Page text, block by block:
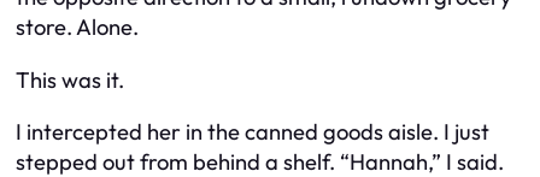
store. Alone.
This was it.
I intercepted her in the canned goods aisle. I just
stepped out from behind a shelf. “Hannah,” I said.